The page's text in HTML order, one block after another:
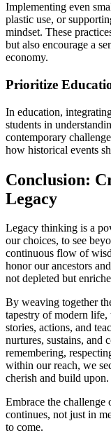
Implementing even
plastic use, or
mindset. These
but also encourage a
economy.
Prioritize
In education,
students in
contemporary
how historical events
Conclusion:
Legacy
Legacy thinking is a
our choices, to see
continuous flow of
honor our ancestors
not depleted but
By weaving together
tapestry of modern
stories, actions, and
nurtures, sustains, and
remembering,
within our reach, we
cherish and build upon.
Embrace the
continues, not just in
to come.